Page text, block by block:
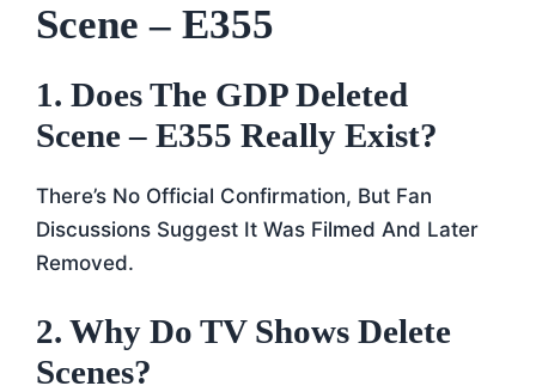
Scene – E355
1. Does The GDP Deleted
Scene – E355 Really Exist?
There’s No Official Confirmation, But Fan
Discussions Suggest It Was Filmed And Later
Removed.
2. Why Do TV Shows Delete
Scenes?